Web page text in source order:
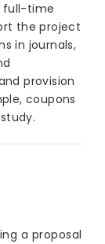
full-time
the project
in journals,
provision
coupons
a proposal